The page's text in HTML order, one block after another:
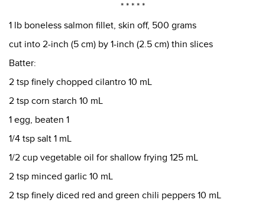
* * * * *
1 lb boneless salmon fillet, skin off, 500 grams
cut into 2-inch (5 cm) by 1-inch (2.5 cm) thin slices
Batter:
2 tsp finely chopped cilantro 10 mL
2 tsp corn starch 10 mL
1 egg, beaten 1
1/4 tsp salt 1 mL
1/2 cup vegetable oil for shallow frying 125 mL
2 tsp minced garlic 10 mL
2 tsp finely diced red and green chili peppers 10 mL